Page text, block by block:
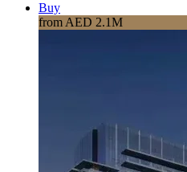
Buy
from AED 2.1M